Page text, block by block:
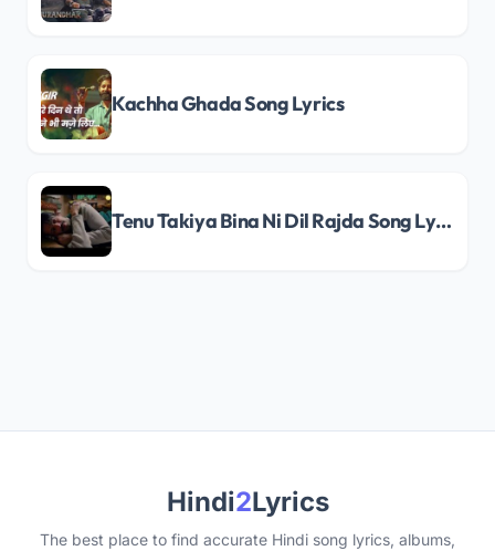
Kachha Ghada Song Lyrics
Tenu Takiya Bina Ni Dil Rajda Song Lyrics
Hindi2Lyrics
The best place to find accurate Hindi song lyrics, albums,